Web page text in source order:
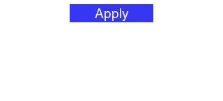
Apply